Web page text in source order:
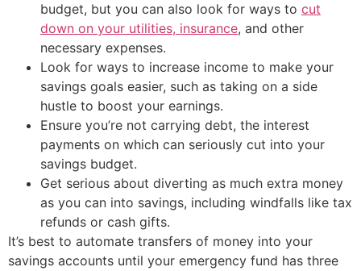
budget, but you can also look for ways to cut
down on your utilities, insurance, and other
necessary expenses.
Look for ways to increase income to make your
savings goals easier, such as taking on a side
hustle to boost your earnings.
Ensure you’re not carrying debt, the interest
payments on which can seriously cut into your
savings budget.
Get serious about diverting as much extra money
as you can into savings, including windfalls like tax
refunds or cash gifts.
It’s best to automate transfers of money into your
savings accounts until your emergency fund has three